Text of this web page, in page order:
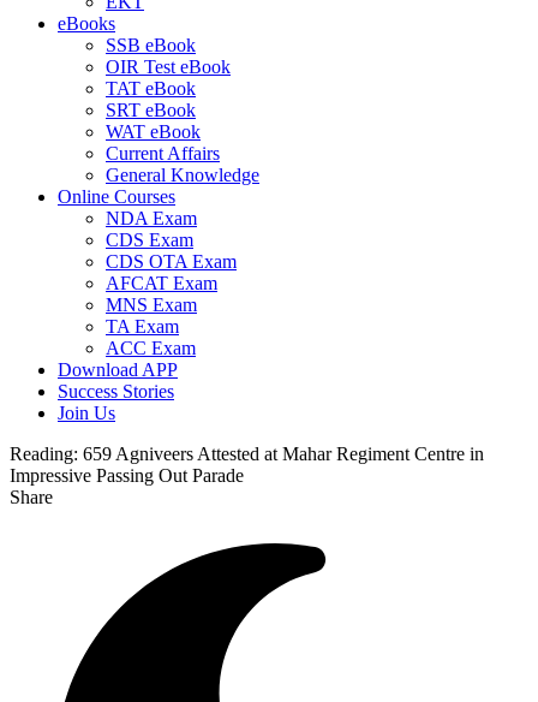
eBooks
SSB eBook
OIR Test eBook
TAT eBook
SRT eBook
WAT eBook
Current Affairs
General Knowledge
Online Courses
NDA Exam
CDS Exam
CDS OTA Exam
AFCAT Exam
MNS Exam
TA Exam
ACC Exam
Download APP
Success Stories
Join Us
Reading: 659 Agniveers Attested at Mahar Regiment Centre in
Impressive Passing Out Parade
Share